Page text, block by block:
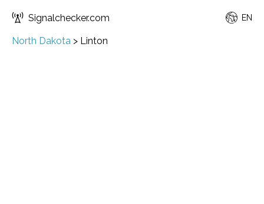
Signalchecker.com EN
North Dakota > Linton